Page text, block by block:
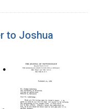
to Joshua